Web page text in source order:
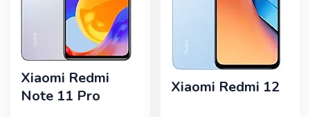
Xiaomi Redmi
Note 11 Pro
Xiaomi Redmi 12